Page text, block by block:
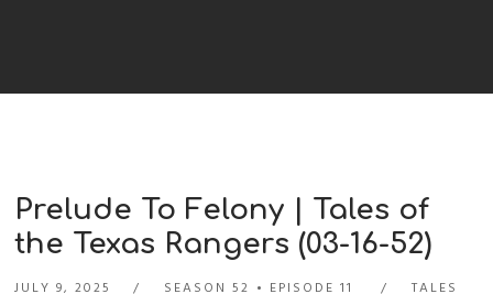
Prelude To Felony | Tales of
the Texas Rangers (03-16-52)
JULY 9, 2025 SEASON 52 EPISODE 11
TALES